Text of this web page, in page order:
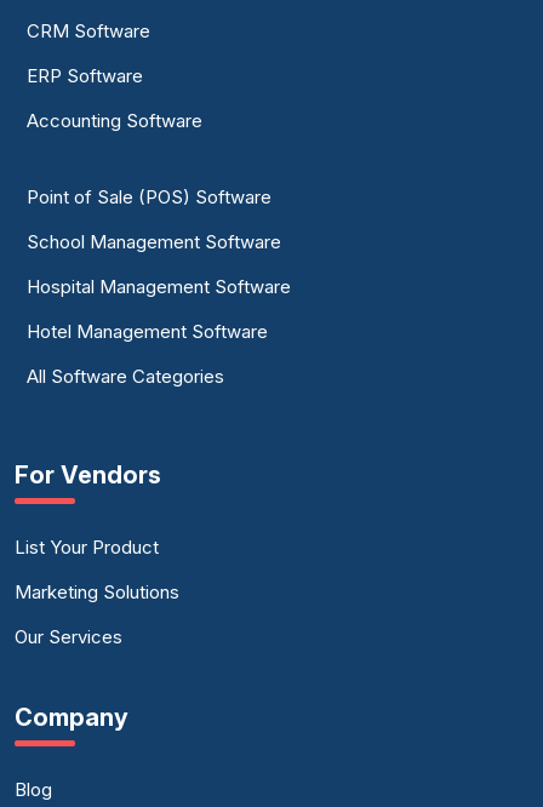
CRM Software
ERP Software
Accounting Software
Point of Sale (POS) Software
School Management Software
Hospital Management Software
Hotel Management Software
All Software Categories
For Vendors
List Your Product
Marketing Solutions
Our Services
Company
Blog